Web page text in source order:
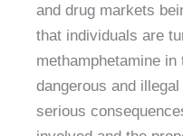
and drug markets
that individuals are
methamphetamine
dangerous and
serious